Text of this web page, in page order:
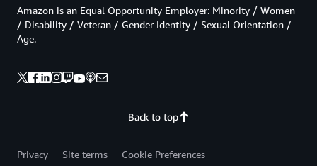
Back to top
Amazon is an Equal Opportunity Employer: Minority / Women
/ Disability / Veteran / Gender Identity / Sexual Orientation /
Age.
Privacy Site terms
Cookie Preferences